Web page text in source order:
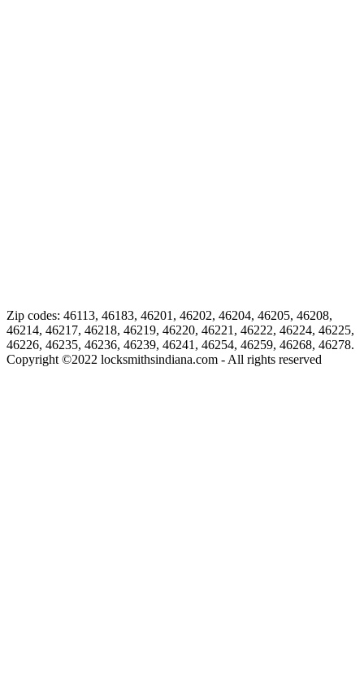
Zip codes: 46113, 46183, 46201, 46202, 46204, 46205, 46208,
46214, 46217, 46218, 46219, 46220, 46221, 46222, 46224, 46225,
46226, 46235, 46236, 46239, 46241, 46254, 46259, 46268, 46278.
Copyright ©2022 locksmithsindiana.com - All rights reserved